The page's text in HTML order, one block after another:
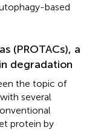
based
(PROTACs), a
degradation
the topic of
several
protein by